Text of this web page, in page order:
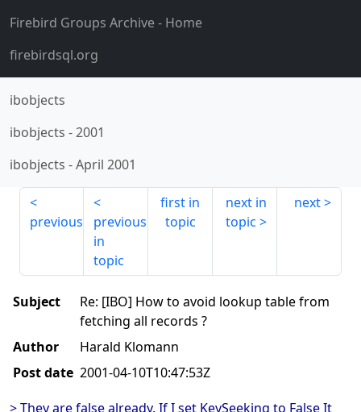
Firebird Groups Archive- Home
firebirdsql.org
ibobjects
ibobjects -2001
ibobjects -April 2001
previous
previous
in
topic
first in
topic
next in
topic
next
Subject
Re: [IBO] How to avoid lookup table from
fetching all records ?
Author
Harald Klomann
Post date 2001-04-10T10:47:53Z
> They are false already. If I set KeySeeking to False It